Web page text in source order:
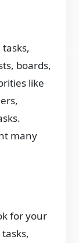
boards,
like
many
for your